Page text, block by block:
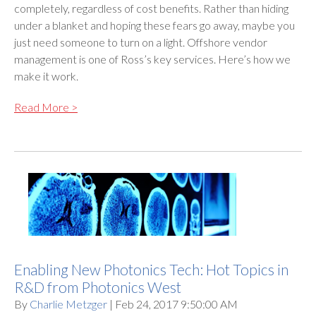
completely, regardless of cost benefits. Rather than hiding
under a blanket and hoping these fears go away, maybe you
just need someone to turn on a light. Offshore vendor
management is one of Ross’s key services. Here’s how we
make it work.
Read More >
Enabling New Photonics Tech: Hot Topics in
R&D from Photonics West
By Charlie Metzger | Feb 24, 2017 9:50:00 AM